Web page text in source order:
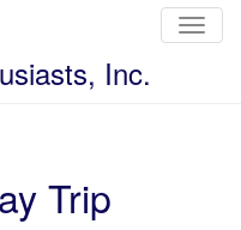
T
o
Inc.
Trip